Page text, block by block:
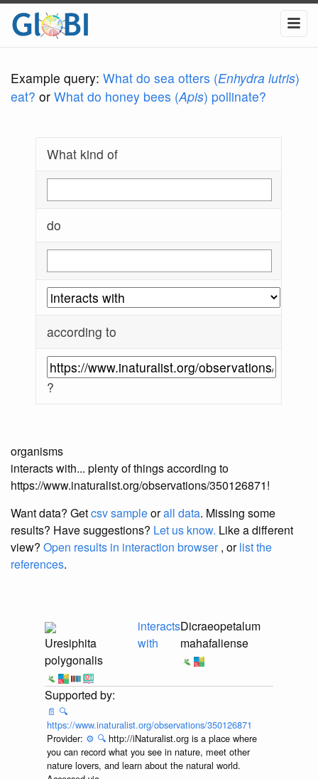
Example query: What do sea otters (Enhydra lutris)
eat? or What do honey bees (Apis) pollinate?
What kind of
do
according to
?
organisms
interacts with... plenty of things according to
https://www.inaturalist.org/observations/350126871!
Want data? Getcsv sampleorall data. Missing some
results? Have suggestions? Let us know. Like a different
view? Open results in interaction browser, orlist the
references.
Uresiphita
polygonalis
interacts
with
Dicraeopetalum
mahafaliense
📄 🔍
https://www.inaturalist.org/observations/350126871
Provider: ⚙️ 🔍 http://iNaturalist.org is a place where
you can record what you see in nature, meet other
nature lovers, and learn about the natural world.